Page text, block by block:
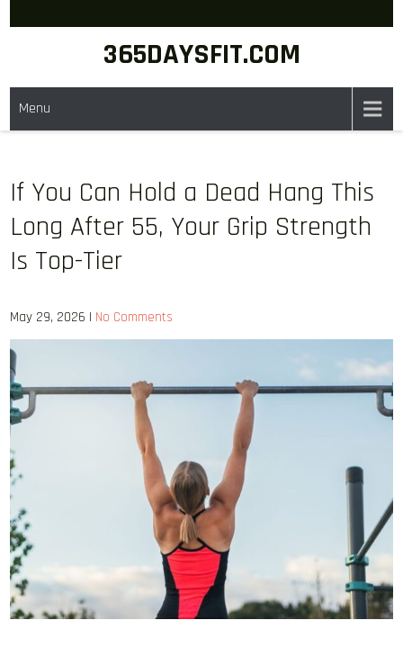
365DAYSFIT.COM
Menu
If You Can Hold a Dead Hang This
Long After 55, Your Grip Strength
Is Top-Tier
May 29, 2026 | No Comments